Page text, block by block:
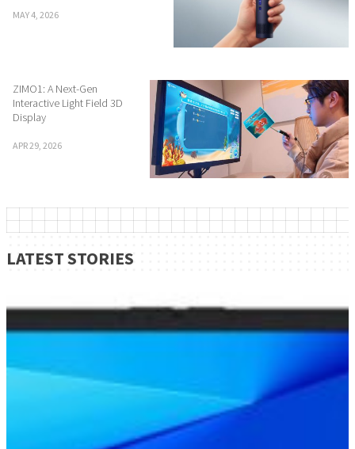
MAY 4, 2026
ZIMO1: A Next-Gen
Interactive Light Field 3D
Display
APR 29, 2026
LATEST STORIES